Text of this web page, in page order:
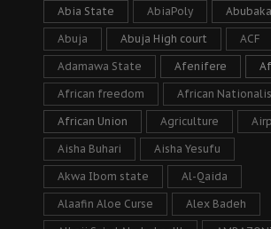
Abia State AbiaPoly
Abuja Abuja High court ACF
Adamawa State Afenifere
African freedom African
African Union Agriculture
Aisha Buhari Aisha Yesufu
Akwa Ibom state Al-Qaida
Alaafin Aloe Curse Alex Badeh